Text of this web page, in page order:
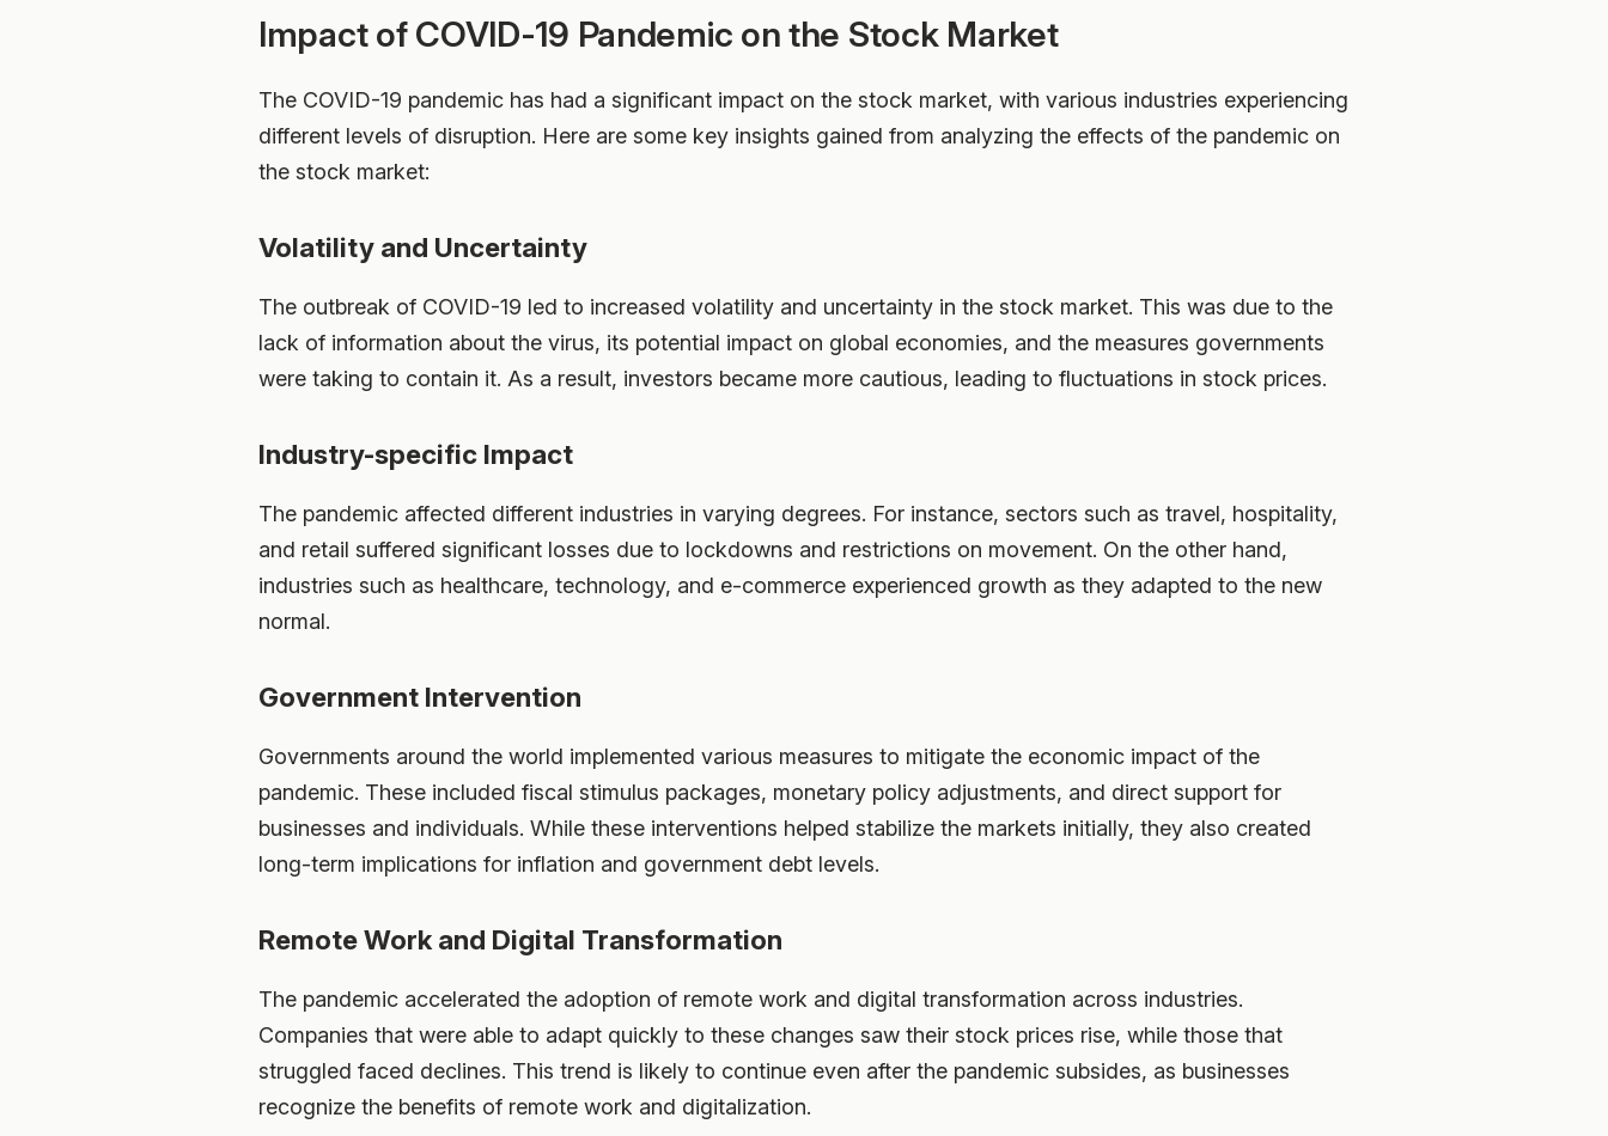
Impact of COVID-19 Pandemic on the Stock Market
The COVID-19 pandemic has had a significant impact on the stock market, with various industries experiencing
different levels of disruption. Here are some key insights gained from analyzing the effects of the pandemic on
the stock market:
Volatility and Uncertainty
The outbreak of COVID-19 led to increased volatility and uncertainty in the stock market. This was due to the
lack of information about the virus, its potential impact on global economies, and the measures governments
were taking to contain it. As a result, investors became more cautious, leading to fluctuations in stock prices.
Industry-specific Impact
The pandemic affected different industries in varying degrees. For instance, sectors such as travel, hospitality,
and retail suffered significant losses due to lockdowns and restrictions on movement. On the other hand,
industries such as healthcare, technology, and e-commerce experienced growth as they adapted to the new
normal.
Government Intervention
Governments around the world implemented various measures to mitigate the economic impact of the
pandemic. These included fiscal stimulus packages, monetary policy adjustments, and direct support for
businesses and individuals. While these interventions helped stabilize the markets initially, they also created
long-term implications for inflation and government debt levels.
Remote Work and Digital Transformation
The pandemic accelerated the adoption of remote work and digital transformation across industries.
Companies that were able to adapt quickly to these changes saw their stock prices rise, while those that
struggled faced declines. This trend is likely to continue even after the pandemic subsides, as businesses
recognize the benefits of remote work and digitalization.